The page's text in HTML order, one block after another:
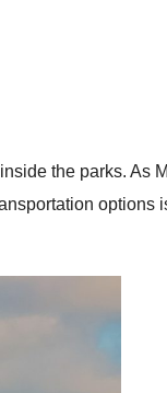
the parks. As
options